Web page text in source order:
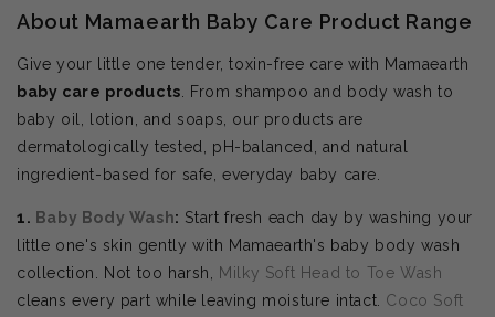
About Mamaearth Baby Care Product Range
Give your little one tender, toxin-free care with Mamaearth
baby care products . From shampoo and body wash to
baby oil, lotion, and soaps, our products are
dermatologically tested, pH-balanced, and natural
ingredient-based for safe, everyday baby care.
1. Baby Body Wash: Start fresh each day by washing your
little one's skin gently with Mamaearth's baby body wash
collection. Not too harsh, Milky Soft Head to Toe Wash
cleans every part while leaving moisture intact. Coco Soft